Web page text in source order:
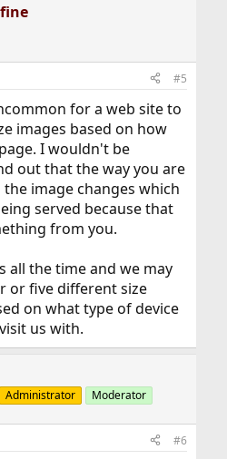
#5
for a web site to
images based on how
I wouldn't be
out that the way you are
image changes which
served because that
from you.
all the time and we may
or five different size
on what type of device
us with.
Administrator Moderator
#6